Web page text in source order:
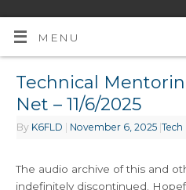
MENU
Technical
Net – 11/6/2025
By K6FLD November 6, 2025 |
The audio archive of this and
indefinitely discontinued.